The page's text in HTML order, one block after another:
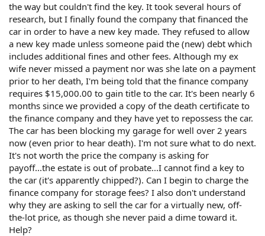
the way but couldn't find the key. It took several hours of
research, but I finally found the company that financed the
car in order to have a new key made. They refused to allow
a new key made unless someone paid the (new) debt which
includes additional fines and other fees. Although my ex
wife never missed a payment nor was she late on a payment
prior to her death, I'm being told that the finance company
requires $15,000.00 to gain title to the car. It's been nearly 6
months since we provided a copy of the death certificate to
the finance company and they have yet to repossess the car.
The car has been blocking my garage for well over 2 years
now (even prior to hear death). I'm not sure what to do next.
It's not worth the price the company is asking for
payoff...the estate is out of probate...I cannot find a key to
the car (it's apparently chipped?). Can I begin to charge the
finance company for storage fees? I also don't understand
why they are asking to sell the car for a virtually new, off-
the-lot price, as though she never paid a dime toward it.
Help?